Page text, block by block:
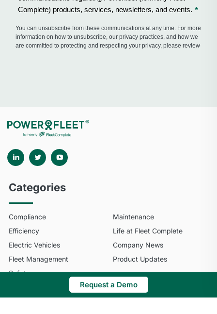
Categories
Compliance
Efficiency
Electric Vehicles
Fleet Management
Safety
Maintenance
Life at Fleet Complete
Company News
Product Updates
© 2025 Fleet Complete. All Rights Reserved.
Request a Demo